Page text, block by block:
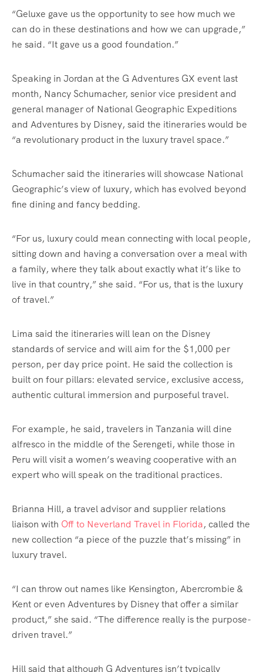
“Geluxe gave us the opportunity to see how much we
can do in these destinations and how we can upgrade,”
he said. “It gave us a good foundation.”
Speaking in Jordan at the G Adventures GX event last
month, Nancy Schumacher, senior vice president and
general manager of National Geographic Expeditions
and Adventures by Disney, said the itineraries would be
“a revolutionary product in the luxury travel space.”
Schumacher said the itineraries will showcase National
Geographic’s view of luxury, which has evolved beyond
fine dining and fancy bedding.
“For us, luxury could mean connecting with local people,
sitting down and having a conversation over a meal with
a family, where they talk about exactly what it’s like to
live in that country,” she said. “For us, that is the luxury
of travel.”
Lima said the itineraries will lean on the Disney
standards of service and will aim for the $1,000 per
person, per day price point. He said the collection is
built on four pillars: elevated service, exclusive access,
authentic cultural immersion and purposeful travel.
For example, he said, travelers in Tanzania will dine
alfresco in the middle of the Serengeti, while those in
Peru will visit a women’s weaving cooperative with an
expert who will speak on the traditional practices.
Brianna Hill, a travel advisor and supplier relations
liaison with Off to Neverland Travel in Florida, called the
new collection “a piece of the puzzle that’s missing” in
luxury travel.
“I can throw out names like Kensington, Abercrombie &
Kent or even Adventures by Disney that offer a similar
product,” she said. “The difference really is the purpose-
driven travel.”
Hill said that although G Adventures isn’t typically